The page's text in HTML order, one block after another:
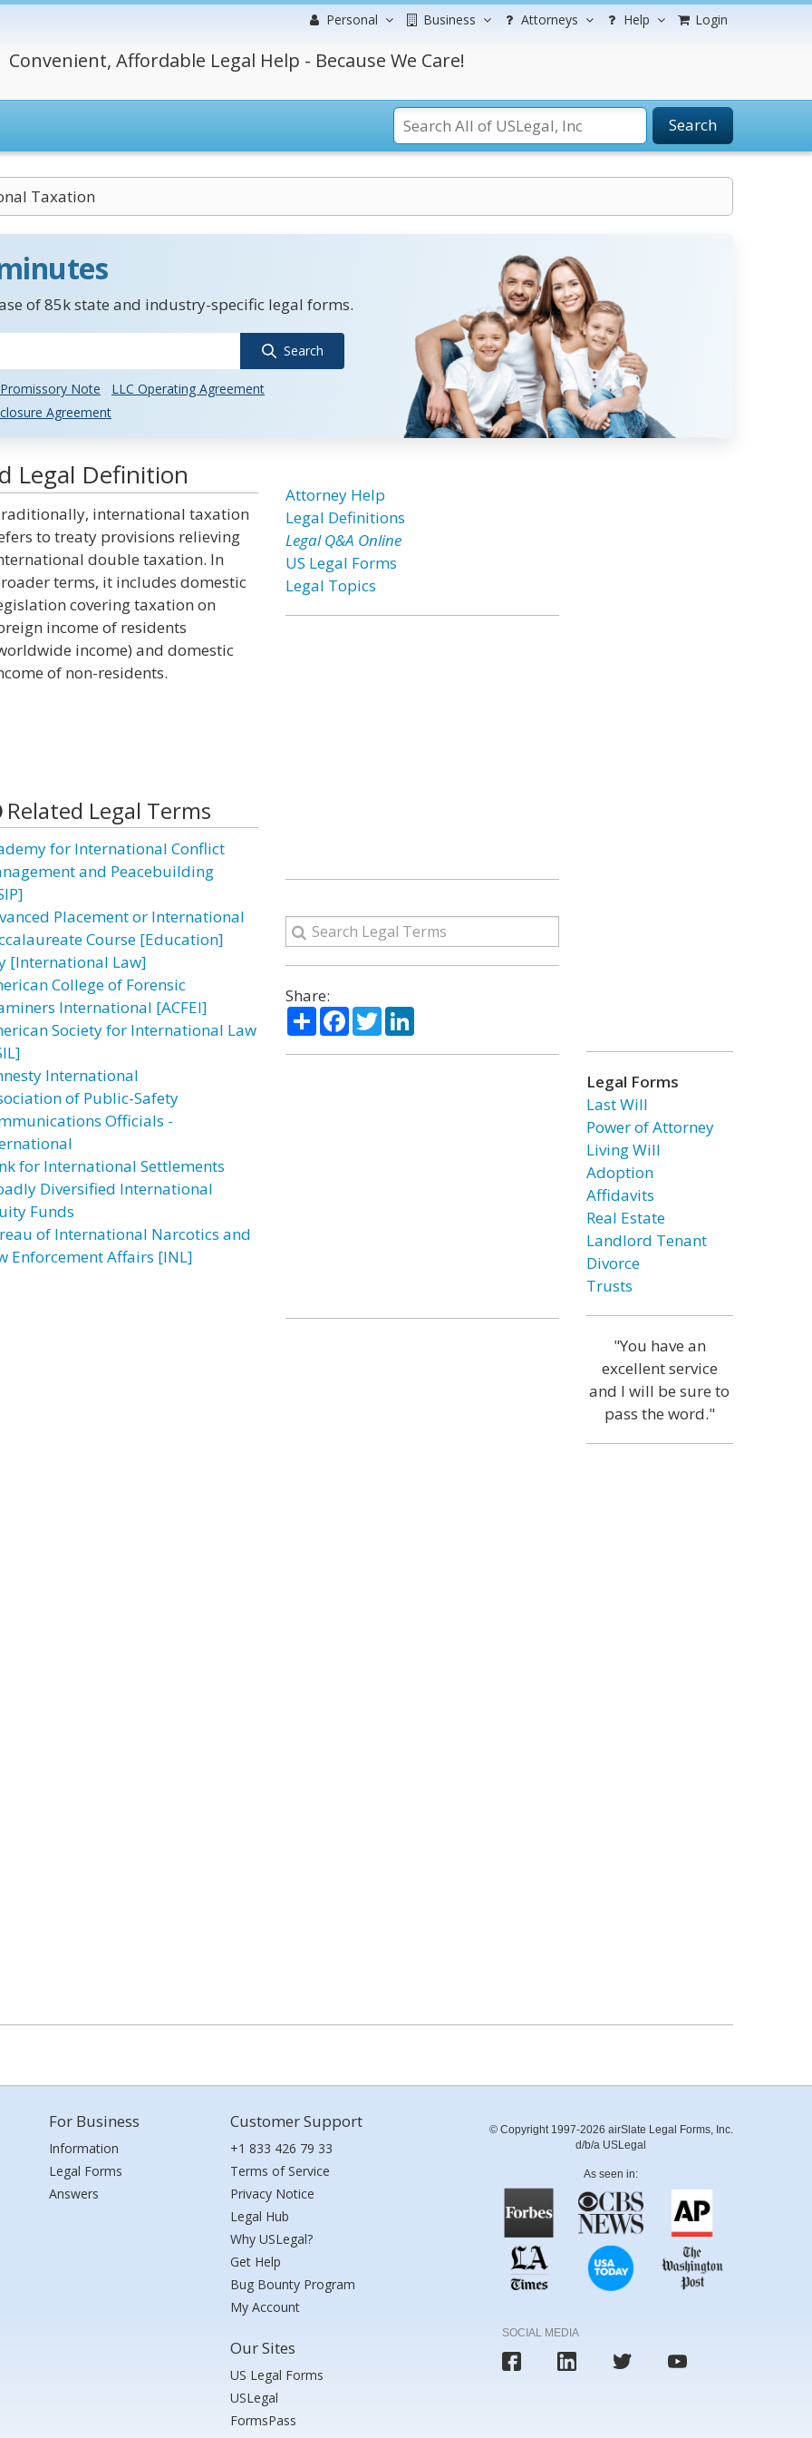
Personal Business Attorneys Help Login
Convenient, Affordable Legal Help - Because We Care!
Search
Taxation
of 85k state and industry-specific legal forms.
Search
Promissory Note
LLC Operating Agreement
Agreement
Legal Definition
international taxation
to treaty provisions relieving
double taxation. In
terms, it includes domestic
covering taxation on
income of residents
income) and domestic
of non-residents.
Related Legal Terms
for International Conflict
and Peacebuilding
Placement or International
Course [Education]
[International Law]
College of Forensic
International [ACFEI]
Society for International Law
International
of Public-Safety
Officials -
for International Settlements
Diversified International
Funds
of International Narcotics and
Enforcement Affairs [INL]
Attorney Help
Legal Definitions
Legal Q&A Online
US Legal Forms
Legal Topics
Share:
ShareFacebook
TwitterLinkedIn
Legal Forms
Last Will
Power of Attorney
Living Will
Adoption
Affidavits
Real Estate
Landlord Tenant
Divorce
Trusts
"You have an
excellent service
and I will be sure to
pass the word."
For Business
Information
Legal Forms
Answers
Customer Support
+1 833 426 79 33
Terms of Service
Privacy Notice
Legal Hub
Why USLegal?
Get Help
Bug Bounty Program
My Account
Our Sites
US Legal Forms
USLegal
FormsPass
© Copyright 1997-2026 airSlate Legal Forms, Inc.
d/b/a USLegal
As seen in:
SOCIAL MEDIA